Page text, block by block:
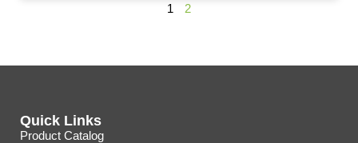
1 2
Quick Links
Product Catalog